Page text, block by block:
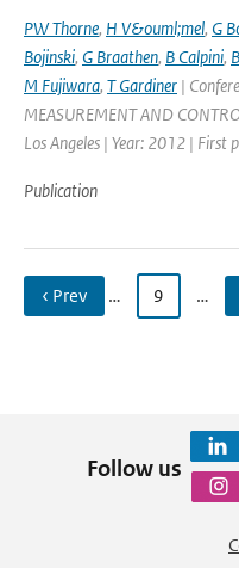
PW Thorne, H V&ouml;mel, G
Bojinski, G Braathen, B Calpini,
M Fujiwara, T Gardiner |
MEASUREMENT AND
Los Angeles | Year: 2012 |
Publication
‹ Prev … 9 …
Follow us